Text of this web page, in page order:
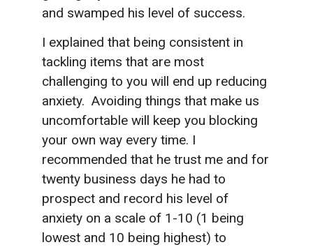
and swamped his level of success.
I explained that being consistent in
tackling items that are most
challenging to you will end up reducing
anxiety. Avoiding things that make us
uncomfortable will keep you blocking
your own way every time. I
recommended that he trust me and for
twenty business days he had to
prospect and record his level of
anxiety on a scale of 1-10 (1 being
lowest and 10 being highest) to